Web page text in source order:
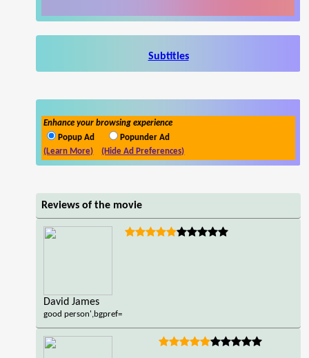
Subtitles
Enhance your browsing experience
Popup Ad
Popunder Ad
(Learn More)
(Hide Ad Preferences)
Reviews of the movie
David James
good person',bgpref=